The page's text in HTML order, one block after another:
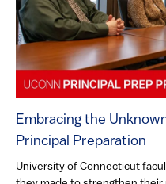
Embracing the
Principal Preparation
University of Connecticut